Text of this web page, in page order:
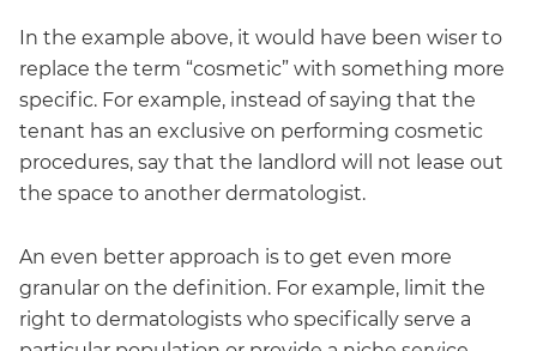
In the example above, it would have been wiser to
replace the term “cosmetic” with something more
specific. For example, instead of saying that the
tenant has an exclusive on performing cosmetic
procedures, say that the landlord will not lease out
the space to another dermatologist.
An even better approach is to get even more
granular on the definition. For example, limit the
right to dermatologists who specifically serve a